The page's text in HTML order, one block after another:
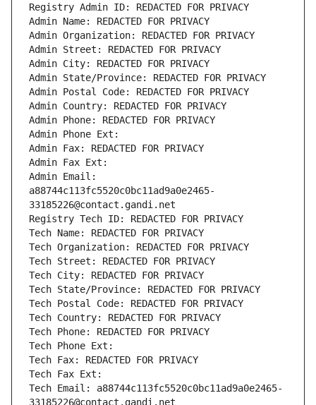
Registry Admin ID: REDACTED FOR PRIVACY
Admin Name: REDACTED FOR PRIVACY
Admin Organization: REDACTED FOR PRIVACY
Admin Street: REDACTED FOR PRIVACY
Admin City: REDACTED FOR PRIVACY
Admin State/Province: REDACTED FOR PRIVACY
Admin Postal Code: REDACTED FOR PRIVACY
Admin Country: REDACTED FOR PRIVACY
Admin Phone: REDACTED FOR PRIVACY
Admin Phone Ext:
Admin Fax: REDACTED FOR PRIVACY
Admin Fax Ext:
Admin Email:
a88744c113fc5520c0bc11ad9a0e2465-
33185226@contact.gandi.net
Registry Tech ID: REDACTED FOR PRIVACY
Tech Name: REDACTED FOR PRIVACY
Tech Organization: REDACTED FOR PRIVACY
Tech Street: REDACTED FOR PRIVACY
Tech City: REDACTED FOR PRIVACY
Tech State/Province: REDACTED FOR PRIVACY
Tech Postal Code: REDACTED FOR PRIVACY
Tech Country: REDACTED FOR PRIVACY
Tech Phone: REDACTED FOR PRIVACY
Tech Phone Ext:
Tech Fax: REDACTED FOR PRIVACY
Tech Fax Ext:
Tech Email: a88744c113fc5520c0bc11ad9a0e2465-
33185226@contact.gandi.net